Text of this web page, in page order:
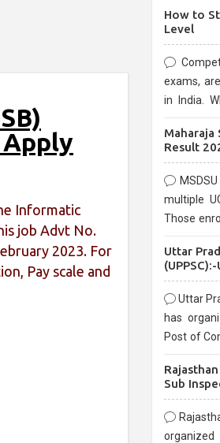
Informatic
job Advt No.
2023. For
Pay scale and
How to
Level
exams,
in India.
are
Maharaja
Result
multiple
Those
Uttar
Uttar
has
Post of
before the
Sub